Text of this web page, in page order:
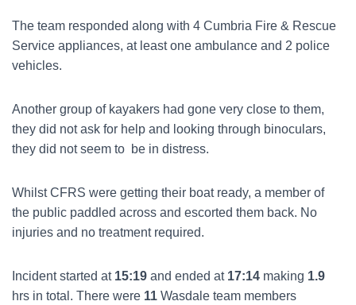
The team responded along with 4 Cumbria Fire & Rescue
Service appliances, at least one ambulance and 2 police
vehicles.
Another group of kayakers had gone very close to them,
they did not ask for help and looking through binoculars,
they did not seem to be in distress.
Whilst CFRS were getting their boat ready, a member of
the public paddled across and escorted them back. No
injuries and no treatment required.
Incident started at 15:19 and ended at 17:14 making 1.9
hrs in total. There were 11 Wasdale team members